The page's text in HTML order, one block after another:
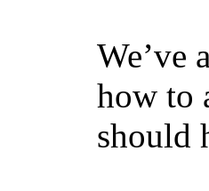
We’ve
how to
should